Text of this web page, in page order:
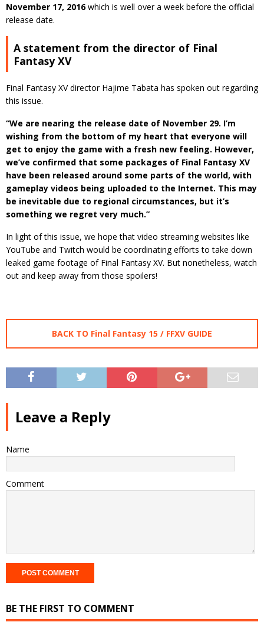
November 17, 2016which is well over a week before the official
release date.
A statement from the director of Final
Fantasy XV
Final Fantasy XV director Hajime Tabata has spoken out regarding
this issue.
“We are nearing the release date of November 29. I’m
wishing from the bottom of my heart that everyone will
get to enjoy the game with a fresh new feeling. However,
we’ve confirmed that some packages of Final Fantasy XV
have been released around some parts of the world, with
gameplay videos being uploaded to the Internet. This may
be inevitable due to regional circumstances, but it’s
something we regret very much.”
In light of this issue, we hope that video streaming websites like
YouTube and Twitch would be coordinating efforts to take down
leaked game footage of Final Fantasy XV. But nonetheless, watch
out and keep away from those spoilers!
BACK TO Final Fantasy 15 / FFXV GUIDE
Leave a Reply
Name
Comment
BE THE FIRST TO COMMENT